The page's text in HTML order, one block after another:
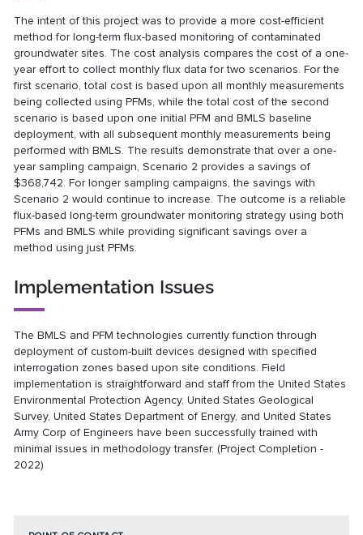
The intent of this project was to provide a more cost-efficient
method for long-term flux-based monitoring of contaminated
groundwater sites. The cost analysis compares the cost of a one-
year effort to collect monthly flux data for two scenarios. For the
first scenario, total cost is based upon all monthly measurements
being collected using PFMs, while the total cost of the second
scenario is based upon one initial PFM and BMLS baseline
deployment, with all subsequent monthly measurements being
performed with BMLS. The results demonstrate that over a one-
year sampling campaign, Scenario 2 provides a savings of
$368,742. For longer sampling campaigns, the savings with
Scenario 2 would continue to increase. The outcome is a reliable
flux-based long-term groundwater monitoring strategy using both
PFMs and BMLS while providing significant savings over a
method using just PFMs.
Implementation Issues
The BMLS and PFM technologies currently function through
deployment of custom-built devices designed with specified
interrogation zones based upon site conditions. Field
implementation is straightforward and staff from the United States
Environmental Protection Agency, United States Geological
Survey, United States Department of Energy, and United States
Army Corp of Engineers have been successfully trained with
minimal issues in methodology transfer. (Project Completion -
2022)